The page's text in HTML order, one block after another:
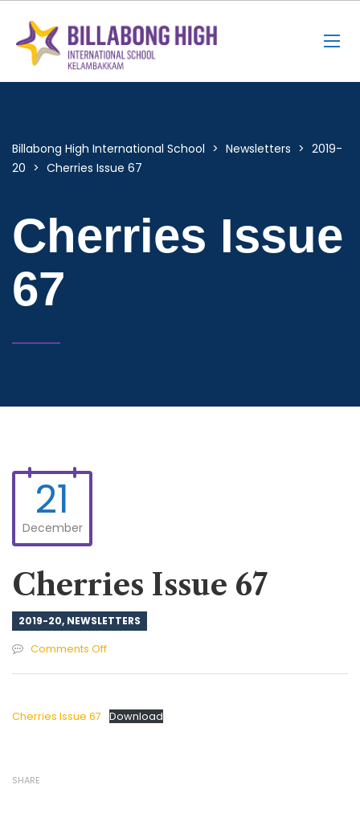
Billabong High International School > Newsletters > 2019-
20 > Cherries Issue 67
Cherries Issue
67
21
December
Cherries Issue 67
2019-20, NEWSLETTERS
Comments Offon
67
Cherries Issue 67 Download
SHARE